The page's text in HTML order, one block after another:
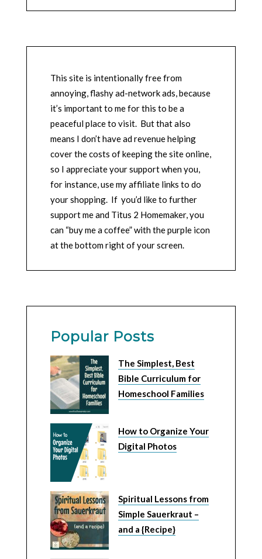
This site is intentionally free from
annoying, flashy ad-network ads, because
it’s important to me for this to be a
peaceful place to visit. But that also
means I don’t have ad revenue helping
cover the costs of keeping the site online,
so I appreciate your support when you,
for instance, use my affiliate links to do
your shopping. If you’d like to further
support me and Titus 2 Homemaker, you
can “buy me a coffee” with the purple icon
at the bottom right of your screen.
Popular Posts
The Simplest, Best
Bible Curriculum for
Homeschool Families
How to Organize Your
Digital Photos
Spiritual Lessons from
Simple Sauerkraut –
and a {Recipe}